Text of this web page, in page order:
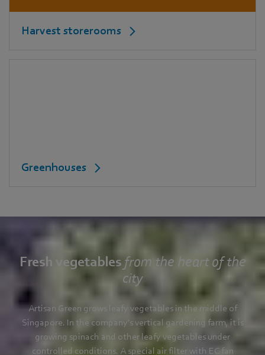
Harvest storerooms
Greenhouses
Fresh vegetables from the heart of the
city
Artisan Green grows leafy vegetables in the middle of
Singapore. In the company's vertical gardening farm, it is
growing spinach and other leafy vegetables under
controlled conditions. A special air filter with EC fan